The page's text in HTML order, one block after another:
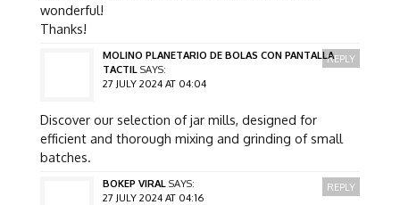
wonderful!
Thanks!
MOLINO PLANETARIO DE BOLAS CON PANTALLA
TACTIL SAYS:
27 JULY 2024 AT 04:04
Discover our selection of jar mills, designed for
efficient and thorough mixing and grinding of small
batches.
REPLY
BOKEP VIRAL SAYS:
27 JULY 2024 AT 04:16
REPLY